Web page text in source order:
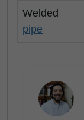
Welded
pipe